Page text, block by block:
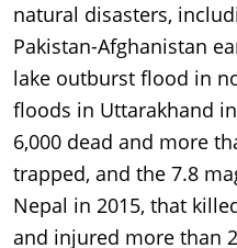
natural disasters,
Pakistan-Afghanistan
lake outburst flood in
floods in Uttarakhand
6,000 dead and more
trapped, and the 7.8
Nepal in 2015, that
and injured more than